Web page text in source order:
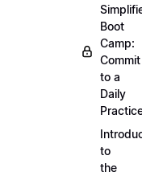
Boot
Camp:
Commit
to a
Daily
to
the